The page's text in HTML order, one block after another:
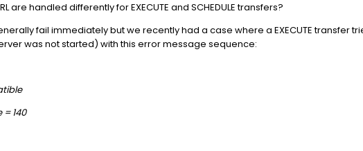
are handled differently for EXECUTE and SCHEDULE transfers?
fail immediately but we recently had a case where a EXECUTE transfer
was not started) with this error message sequence:
= 140